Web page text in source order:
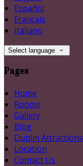
Español
Français
Italiano
Select language
Pages
Home
Rooms
Gallery
Blog
Dublin Attractions
Location
Contact Us